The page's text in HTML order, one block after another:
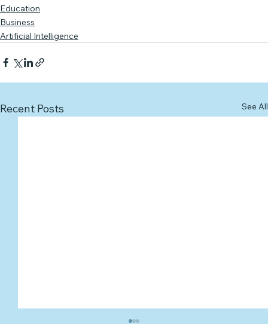
Education
Business
Artificial Intelligence
Recent Posts See All